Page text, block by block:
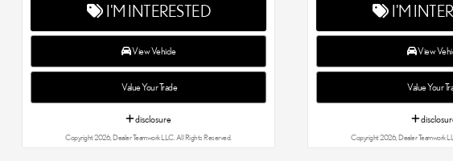
I'M INTERESTED
View Vehicle
Value Your Trade
disclosure
Copyright 2026, Dealer Teamwork LLC. All Rights Reserved.
I'M
View
Value Your
Copyright 2026, Dealer Teamwork